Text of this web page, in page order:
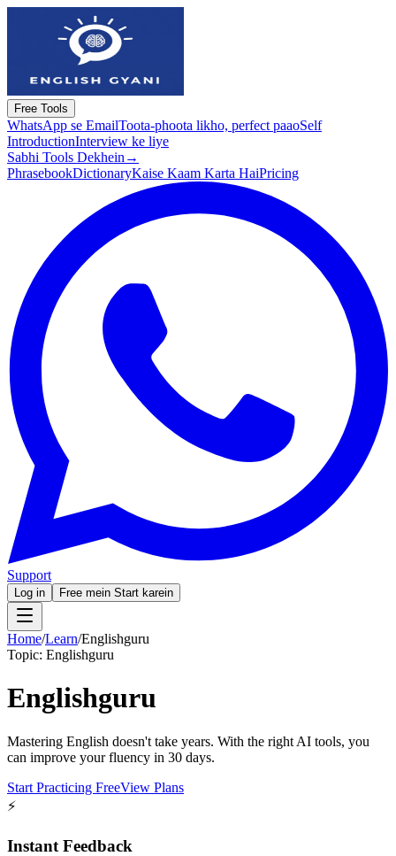
Free Tools
WhatsApp se EmailToota-phoota likho, perfect paaoSelf
IntroductionInterview ke liye
Sabhi Tools Dekhein →
PhrasebookDictionaryKaise Kaam Karta HaiPricing
Support
Log in Free mein Start karein
Home/Learn/Englishguru
Topic: Englishguru
Englishguru
Mastering English doesn't take years. With the right AI tools, you
can improve your fluency in 30 days.
Start Practicing FreeView Plans
⚡
Instant Feedback